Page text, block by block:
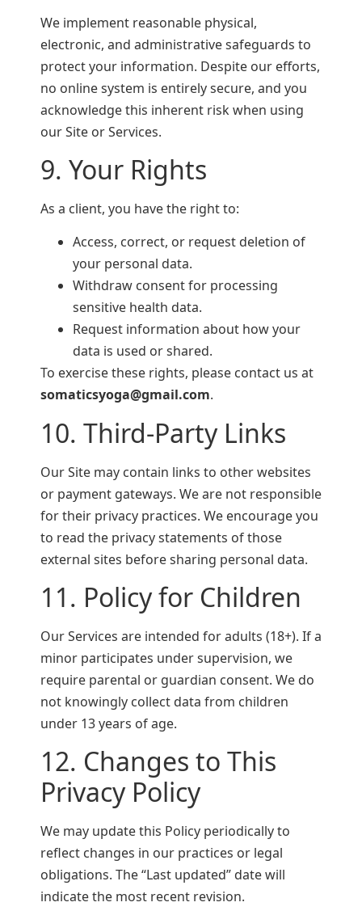
We implement reasonable physical,
electronic, and administrative safeguards to
protect your information. Despite our efforts,
no online system is entirely secure, and you
acknowledge this inherent risk when using
our Site or Services.
9. Your Rights
As a client, you have the right to:
Access, correct, or request deletion of
your personal data.
Withdraw consent for processing
sensitive health data.
Request information about how your
data is used or shared.
To exercise these rights, please contact us at
somaticsyoga@gmail.com.
10. Third-Party Links
Our Site may contain links to other websites
or payment gateways. We are not responsible
for their privacy practices. We encourage you
to read the privacy statements of those
external sites before sharing personal data.
11. Policy for Children
Our Services are intended for adults (18+). If a
minor participates under supervision, we
require parental or guardian consent. We do
not knowingly collect data from children
under 13 years of age.
12. Changes to This
Privacy Policy
We may update this Policy periodically to
reflect changes in our practices or legal
obligations. The “Last updated” date will
indicate the most recent revision.